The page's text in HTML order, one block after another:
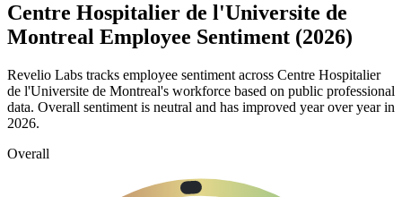
Centre Hospitalier de l'Universite de
Montreal Employee Sentiment (2026)
Revelio Labs tracks employee sentiment across Centre Hospitalier
de l'Universite de Montreal's workforce based on public professional
data. Overall sentiment is neutral and has improved year over year in
2026.
Overall